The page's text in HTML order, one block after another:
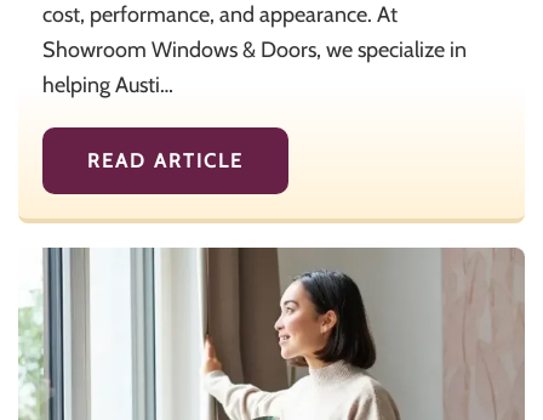
cost, performance, and appearance. At
Showroom Windows & Doors, we specialize in
helping Austi…
READ ARTICLE